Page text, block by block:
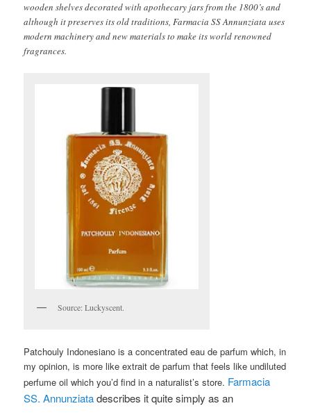
wooden shelves decorated with apothecary jars from the 1800’s and
although it preserves its old traditions, Farmacia SS Annunziata uses
modern machinery and new materials to make its world renowned
fragrances.
Source: Luckyscent.
Patchouly Indonesiano is a concentrated eau de parfum which, in
my opinion, is more like extrait de parfum that feels like undiluted
perfume oil which you’d find in a naturalist’s store. Farmacia
SS. Annunziatadescribes it quite simply as an